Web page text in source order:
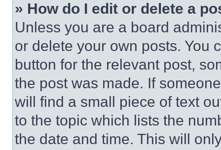
» How do I edit or delete a
Unless you are a board
or delete your own posts. You
button for the relevant post,
the post was made. If
will find a small piece of text
to the topic which lists the
the date and time. This will